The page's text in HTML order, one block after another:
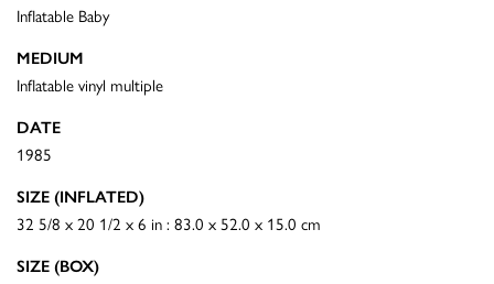
Inflatable Baby
MEDIUM
Inflatable vinyl multiple
DATE
1985
SIZE (INFLATED)
32 5/8 x 20 1/2 x 6 in : 83.0 x 52.0 x 15.0 cm
SIZE (BOX)